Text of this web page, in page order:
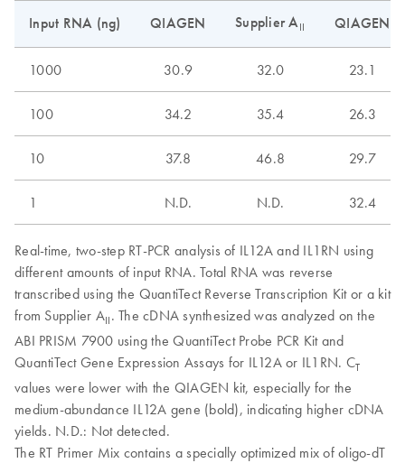
Input RNA (ng) QIAGEN Supplier AII QIAGEN
1000 30.9 32.0 23.1
100 34.2 35.4 26.3
10 37.8 46.8 29.7
1 N.D. N.D. 32.4
Real-time, two-step RT-PCR analysis of IL12A and IL1RN using
different amounts of input RNA. Total RNA was reverse
transcribed using the QuantiTect Reverse Transcription Kit or a kit
from Supplier AII . The cDNA synthesized was analyzed on the
ABI PRISM 7900 using the QuantiTect Probe PCR Kit and
QuantiTect Gene Expression Assays for IL12A or IL1RN. CT
values were lower with the QIAGEN kit, especially for the
medium-abundance IL12A gene (bold), indicating higher cDNA
yields. N.D.: Not detected.
The RT Primer Mix contains a specially optimized mix of oligo-dT